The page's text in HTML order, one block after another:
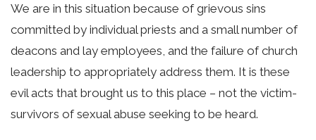
We are in this situation because of grievous sins
committed by individual priests and a small number of
deacons and lay employees, and the failure of church
leadership to appropriately address them. It is these
evil acts that brought us to this place – not the victim-
survivors of sexual abuse seeking to be heard.